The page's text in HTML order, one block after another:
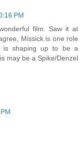
PM
film. Saw it at
Missick is one role
is shaping up to be a
may be a Spike/Denzel